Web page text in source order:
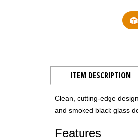
ITEM DESCRIPTION
Clean, cutting-edge
and smoked black glass
Features